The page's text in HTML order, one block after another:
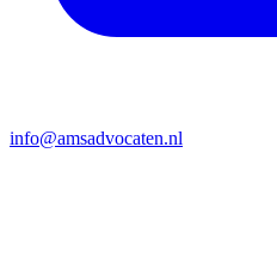
info@amsadvocaten.nl